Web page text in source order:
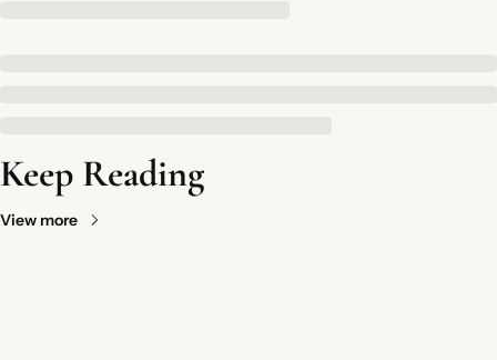
Keep Reading
View more